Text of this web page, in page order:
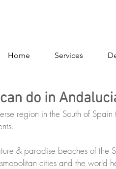
Home Services
do in
region in the South of
& paradise beaches of the
cities and the world